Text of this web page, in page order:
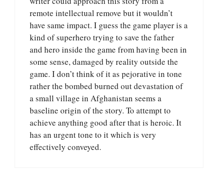
remote intellectual remove but it wouldn’t
have same impact. I guess the game player is a
kind of superhero trying to save the father
and hero inside the game from having been in
some sense, damaged by reality outside the
game. I don’t think of it as pejorative in tone
rather the bombed burned out devastation of
a small village in Afghanistan seems a
baseline origin of the story. To attempt to
achieve anything good after that is heroic. It
has an urgent tone to it which is very
effectively conveyed.